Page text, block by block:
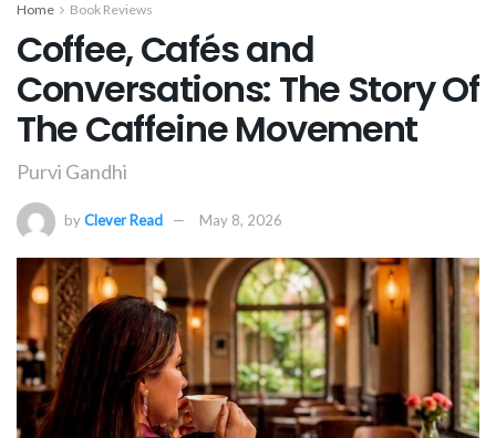
Home Book Reviews
Coffee, Cafés and
Conversations: The Story Of
The Caffeine Movement
Purvi Gandhi
byClever Read May 8, 2026